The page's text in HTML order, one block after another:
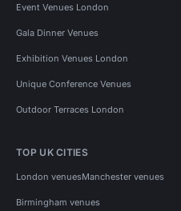
Event Venues London
Gala Dinner Venues
Exhibition Venues London
Unique Conference Venues
Outdoor Terraces London
TOP UK CITIES
London venuesManchester venues
Birmingham venues